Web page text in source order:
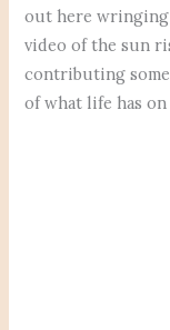
out here wringing
video of the sun
contributing some
of what life has